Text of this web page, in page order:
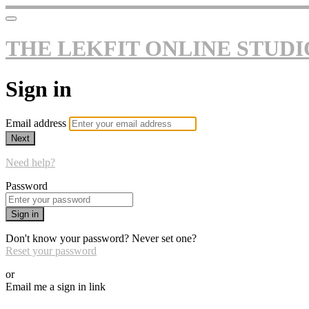
THE LEKFIT ONLINE
Sign in
Email address
Next
Need help?
Password
Sign in
Don't know your password? Never set one?
Reset your password
or
Email me a sign in link